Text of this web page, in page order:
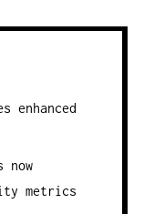
enhanced
now
metrics